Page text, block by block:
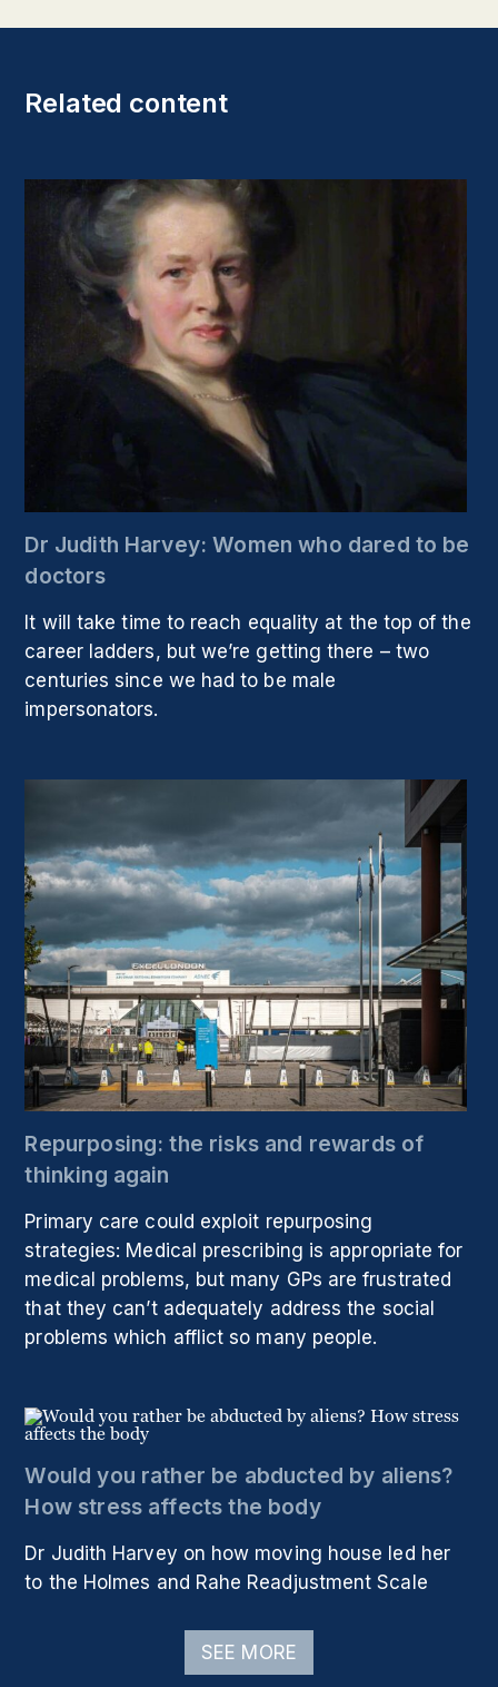
Related content
Dr Judith Harvey: Women who dared to be
doctors
It will take time to reach equality at the top of the
career ladders, but we’re getting there – two
centuries since we had to be male
impersonators.
Repurposing: the risks and rewards of
thinking again
Primary care could exploit repurposing
strategies: Medical prescribing is appropriate for
medical problems, but many GPs are frustrated
that they can’t adequately address the social
problems which afflict so many people.
Would you rather be abducted by aliens?
How stress affects the body
Dr Judith Harvey on how moving house led her
to the Holmes and Rahe Readjustment Scale
SEE MORE